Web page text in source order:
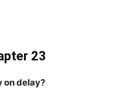
23
on delay?